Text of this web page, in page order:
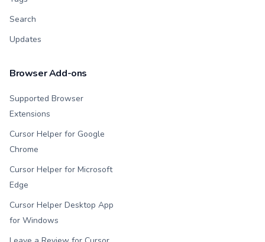
Search
Updates
Browser Add-ons
Supported Browser
Extensions
Cursor Helper for Google
Chrome
Cursor Helper for Microsoft
Edge
Cursor Helper Desktop App
for Windows